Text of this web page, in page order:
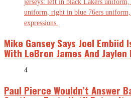
Mike Gansey Says Joel Embiid
With LeBron James And
4
Paul Pierce Wouldn’t Answer